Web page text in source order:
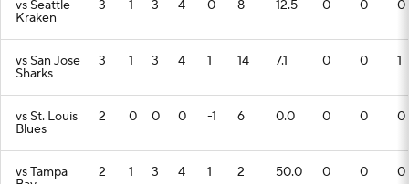
vs Seattle
Kraken
3 1 3 4 0 8 12.5 0 0 0
vs San Jose
Sharks
3 1 3 4 1 14 7.1 0 0 1
vs St. Louis
Blues
2 0 0 0 -1 6 0.0 0 0 0
vs Tampa 2 1 3 4 1 2 50.0 0 0 0